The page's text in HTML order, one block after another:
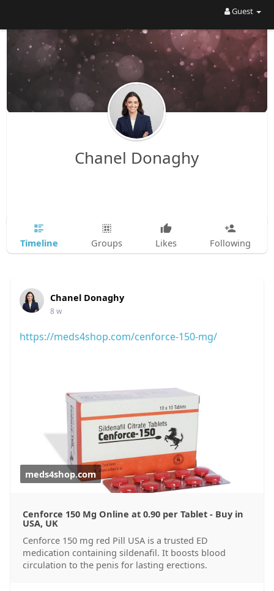
Guest
Chanel Donaghy
Timeline Groups Likes Following
Chanel Donaghy
8 w
https://meds4shop.com/cenforce-150-mg/
meds4shop.com
Cenforce 150 Mg Online at 0.90 per Tablet - Buy in
USA, UK
Cenforce 150 mg red Pill USA is a trusted ED
medication containing sildenafil. It boosts blood
circulation to the penis for lasting erections.